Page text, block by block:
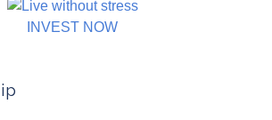
INVEST NOW